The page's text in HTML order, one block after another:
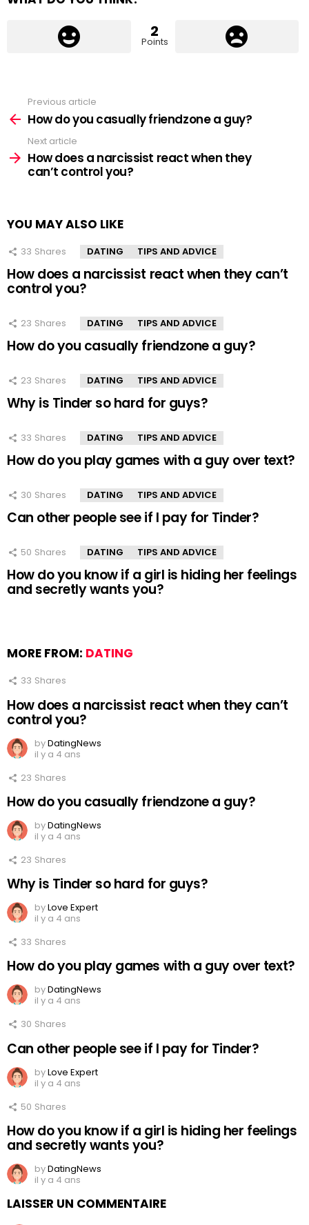
2
Points
more
Previous article
How do you casually friendzone a guy?
Next article
How does a narcissist react when they
can’t control you?
YOU MAY ALSO LIKE
33 Shares DATING TIPS AND ADVICE
How does a narcissist react when they can’t
control you?
23 Shares DATING TIPS AND ADVICE
How do you casually friendzone a guy?
23 Shares DATING TIPS AND ADVICE
Why is Tinder so hard for guys?
33 Shares DATING TIPS AND ADVICE
How do you play games with a guy over text?
30 Shares DATING TIPS AND ADVICE
Can other people see if I pay for Tinder?
50 Shares DATING TIPS AND ADVICE
How do you know if a girl is hiding her feelings
and secretly wants you?
MORE FROM: DATING
33 Shares
How does a narcissist react when they can’t
control you?
byDatingNews
il y a 4 ans
23 Shares
How do you casually friendzone a guy?
byDatingNews
il y a 4 ans
23 Shares
Why is Tinder so hard for guys?
byLove Expert
il y a 4 ans
33 Shares
How do you play games with a guy over text?
byDatingNews
il y a 4 ans
30 Shares
Can other people see if I pay for Tinder?
byLove Expert
il y a 4 ans
50 Shares
How do you know if a girl is hiding her feelings
and secretly wants you?
byDatingNews
il y a 4 ans
LAISSER UN COMMENTAIRE